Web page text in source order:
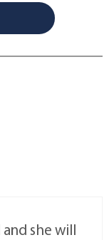
she will